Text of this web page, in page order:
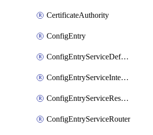
CertificateAuthority
ConfigEntry
ConfigEntryServiceDefaults
ConfigEntryServiceIntentions
ConfigEntryServiceResolver
ConfigEntryServiceRouter